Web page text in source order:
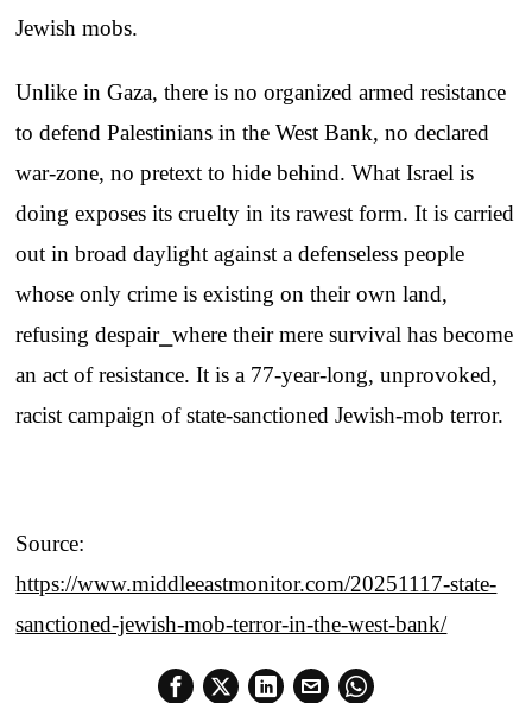
Jewish mobs.
Unlike in Gaza, there is no organized armed resistance
to defend Palestinians in the West Bank, no declared
war-zone, no pretext to hide behind. What Israel is
doing exposes its cruelty in its rawest form. It is carried
out in broad daylight against a defenseless people
whose only crime is existing on their own land,
refusing despair⎯where their mere survival has become
an act of resistance. It is a 77-year-long, unprovoked,
racist campaign of state-sanctioned Jewish-mob terror.
Source:
https://www.middleeastmonitor.com/20251117-state-
sanctioned-jewish-mob-terror-in-the-west-bank/